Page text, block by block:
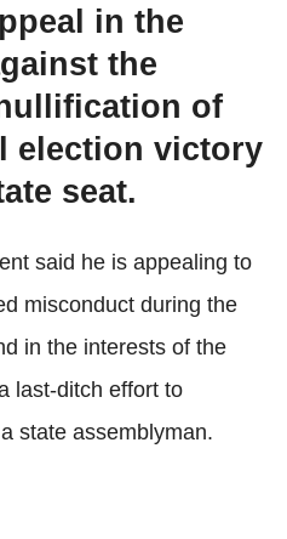
in the
the
of
election victory
seat.
said he is appealing to
misconduct during the
in the interests of the
last-ditch effort to
state assemblyman.